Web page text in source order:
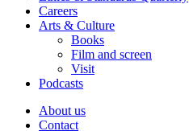
Careers
Arts & Culture
Books
Film and screen
Visit
Podcasts
About us
Contact